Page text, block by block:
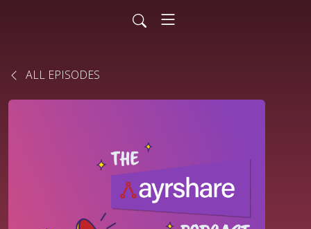
ALL EPISODES